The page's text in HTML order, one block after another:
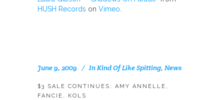
HUSH Records on Vimeo.
June 9, 2009 InKind Of Like Spitting, News
$3 SALE CONTINUES: AMY ANNELLE,
FANCIE, KOLS